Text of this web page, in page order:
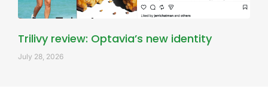
Trilivy review: Optavia’s new identity
July 28, 2026